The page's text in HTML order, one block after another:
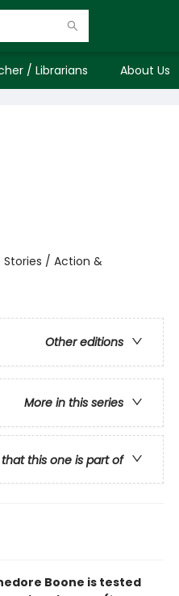
/ Librarians About Us
/ Action &
Other editions
More in this series
this one is part of
Boone is tested